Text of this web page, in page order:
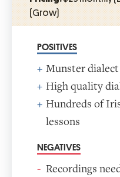
(Grow)
POSITIVES
Munster dialect
High quality
Hundreds of
lessons
NEGATIVES
Recordings